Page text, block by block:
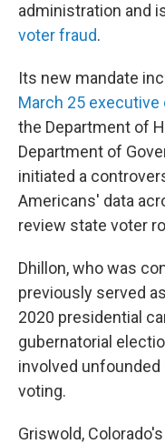
administration and
voter fraud.
Its new mandate
March 25 executive
the Department of
Department of
initiated a
Americans' data
review state voter
Dhillon, who was
previously served
2020 presidential
gubernatorial
involved
voting.
Griswold,